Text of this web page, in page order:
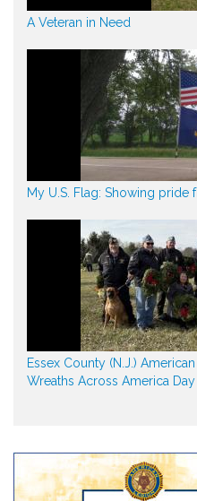
A Veteran in Need
My U.S. Flag: Showing pride
Essex County (N.J.)
Wreaths Across America Day